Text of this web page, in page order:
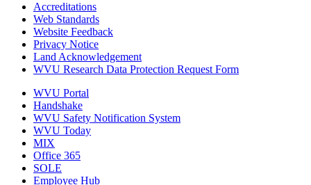
Accreditations
Web Standards
Website Feedback
Privacy Notice
Land Acknowledgement
WVU Research Data Protection Request Form
WVU Portal
Handshake
WVU Safety Notification System
WVU Today
MIX
Office 365
SOLE
Employee Hub